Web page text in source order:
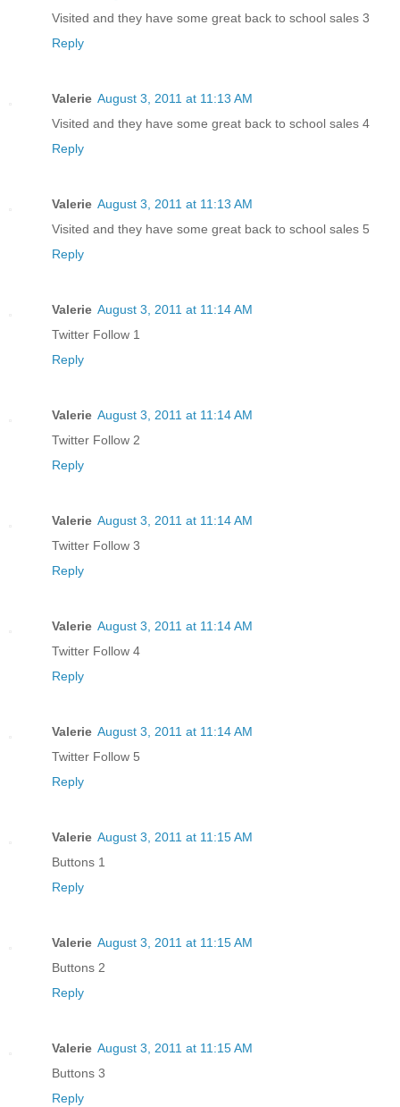
Visited and they have some great back to school sales 3
Reply
Valerie August 3, 2011 at 11:13 AM
Visited and they have some great back to school sales 4
Reply
Valerie August 3, 2011 at 11:13 AM
Visited and they have some great back to school sales 5
Reply
Valerie August 3, 2011 at 11:14 AM
Twitter Follow 1
Reply
Valerie August 3, 2011 at 11:14 AM
Twitter Follow 2
Reply
Valerie August 3, 2011 at 11:14 AM
Twitter Follow 3
Reply
Valerie August 3, 2011 at 11:14 AM
Twitter Follow 4
Reply
Valerie August 3, 2011 at 11:14 AM
Twitter Follow 5
Reply
Valerie August 3, 2011 at 11:15 AM
Buttons 1
Reply
Valerie August 3, 2011 at 11:15 AM
Buttons 2
Reply
Valerie August 3, 2011 at 11:15 AM
Buttons 3
Reply